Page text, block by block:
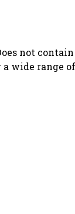
not
wide range